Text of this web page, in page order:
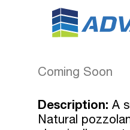
Coming Soon
Description: A
Natural